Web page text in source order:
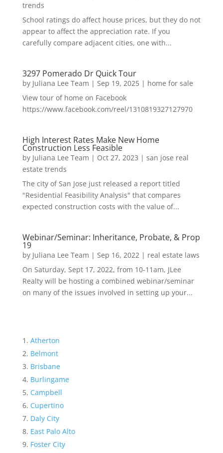
trends
School ratings do affect house prices, but they do not
appear to affect the appreciation rate. If you
carefully compare adjacent cities, one with...
3297 Pomerado Dr Quick Tour
by Juliana Lee Team | Sep 19, 2025| home for sale
View tour of home on Facebook
https://www.facebook.com/reel/1310819327127970
High Interest Rates Make New Home
Construction Less Feasible
by Juliana Lee Team | Oct 27, 2023 | san jose real
estate trends
The city of San Jose just released a report titled
"Residential Feasibility Analysis" that compares
expected construction costs with the value of...
Webinar/Seminar: Inheritance, Probate, & Prop
19
by Juliana Lee Team | Sep 16, 2022| real estate laws
On Saturday, Sept 17, 2022, from 10-11am, JLee
Realty will be hosting a combined webinar/seminar
on many of the issues involved in setting up your...
Atherton
Belmont
Brisbane
Burlingame
Campbell
Cupertino
Daly City
East Palo Alto
Foster City